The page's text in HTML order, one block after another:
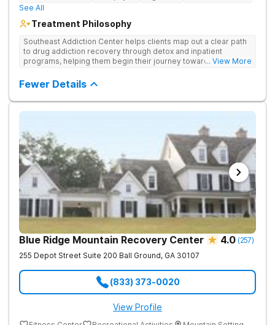
See All
Treatment Philosophy
Southeast Addiction Center helps clients map out a clear path
to drug addiction recovery through detox and inpatient
programs, helping them begin their journey toward healthy
at their Georgia location.
... View More
Fewer Details
Blue Ridge Mountain Recovery Center 4.0 (257)
255 Depot Street Suite 200 Ball Ground, GA 30107
(833) 373-0020
View Profile